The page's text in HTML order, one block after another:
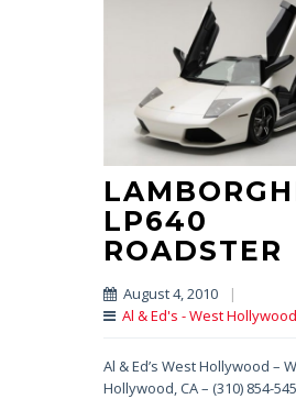
LP640
ROADSTER
August 4, 2010
|
Al & Ed's - West Hollywood
Al & Ed’s West Hollywood –
Hollywood, CA – (310) 854-